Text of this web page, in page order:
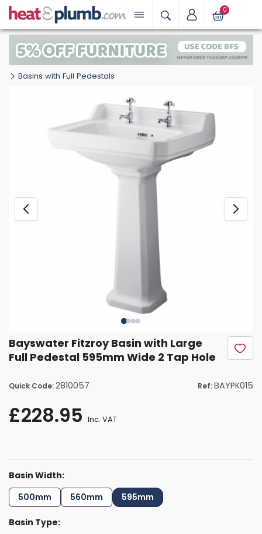
0
Basins with Full Pedestals
Bayswater Fitzroy Basin with Large
Full Pedestal 595mm Wide 2 Tap Hole
Quick Code:2810057 Ref:BAYPK015
£228.95 Inc. VAT
Basin Width:
500mm
560mm 595mm
Basin Type: